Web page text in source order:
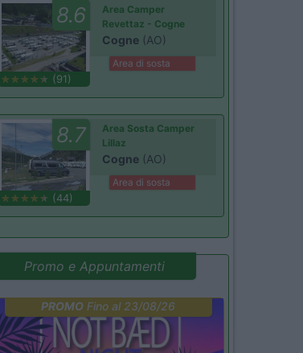
8.6
(91)
Area Camper
Revettaz - Cogne
Cogne (AO)
Area di sosta
8.7
(44)
Area Sosta Camper
Lillaz
Cogne (AO)
Area di sosta
Promo e Appuntamenti
PROMO Fino al 23/08/26